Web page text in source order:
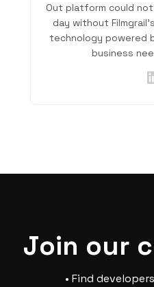
Out platform could
day without
technology powered
business
Join our
• Find